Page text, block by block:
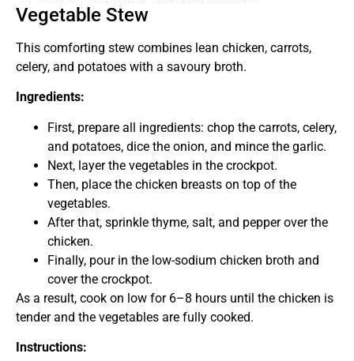
Vegetable Stew
This comforting stew combines lean chicken, carrots,
celery, and potatoes with a savoury broth.
Ingredients:
First, prepare all ingredients: chop the carrots, celery,
and potatoes, dice the onion, and mince the garlic.
Next, layer the vegetables in the crockpot.
Then, place the chicken breasts on top of the
vegetables.
After that, sprinkle thyme, salt, and pepper over the
chicken.
Finally, pour in the low-sodium chicken broth and
cover the crockpot.
As a result, cook on low for 6–8 hours until the chicken is
tender and the vegetables are fully cooked.
Instructions: